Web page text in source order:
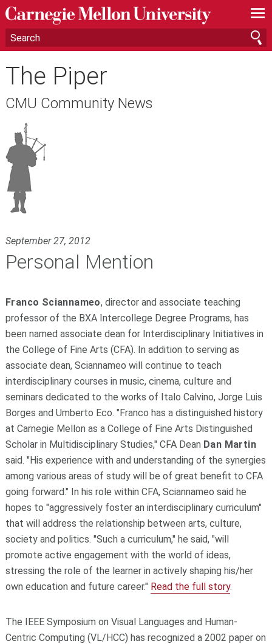
—
—
—
The Piper
CMU Community News
September 27, 2012
Personal Mention
Franco Sciannameo, director and associate teaching
professor of the BXA Intercollege Degree Programs, has
been named associate dean for Interdisciplinary Initiatives in
the College of Fine Arts (CFA). In addition to serving as
associate dean, Sciannameo will continue to teach
interdisciplinary courses in music, cinema, culture and
seminars dedicated to the works of Italo Calvino, Jorge Luis
Borges and Umberto Eco. "Franco has a distinguished history
at Carnegie Mellon as a College of Fine Arts Distinguished
Scholar in Multidisciplinary Studies," CFA Dean Dan Martin
said. "His experience with and understanding of the synergies
among various areas of study will be of great benefit to CFA
going forward." In his role within CFA, Sciannameo said he
hopes to "aggressively foster an interdisciplinary curriculum"
that will address the relationship between arts, culture,
society and politics. "Such a curriculum," he said, "will
promote active engagement with the world of ideas,
stressing the role of the learner in actively shaping his/her
own education and future career." Read the full story.
The IEEE Symposium on Visual Languages and Human-
Centric Computing (VL/HCC) has recognized a 2002 paper on